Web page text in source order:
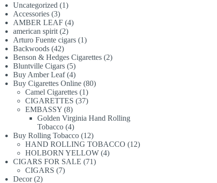
Uncategorized 11
Accessories 33
products
AMBER LEAF 44
american spirit 22
products
Arturo Fuente cigars 11
Backwoods 4242
products
Benson & Hedges Cigarettes 22
Bluntville Cigars 55
products
Buy Amber Leaf 44
products
Buy Cigarettes Online 8080
Camel Cigarettes 11
product
CIGARETTES 3737
EMBASSY 88
products
Golden Virginia Hand Rolling
Tobacco 44
products
Buy Rolling Tobacco 1212
products
HAND ROLLING TOBACCO 1212
HOLBORN YELLOW 44
CIGARS FOR SALE 7171
CIGARS 77
Decor 22